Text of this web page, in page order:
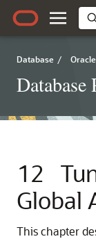
Database / Oracle
Database
12
Global
This chapter